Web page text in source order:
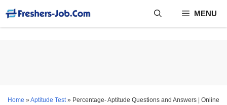
content
MENU
Home » Aptitude Test» Percentage- Aptitude Questions and Answers | Online